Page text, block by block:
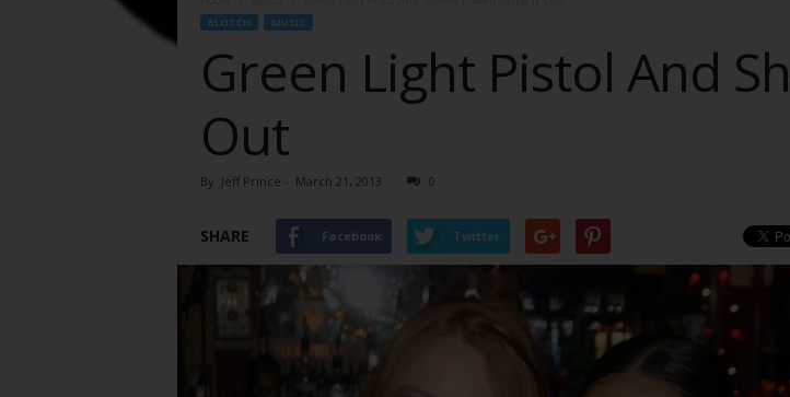
BLOTCH MUSIC
Green Light Pistol And
Out
By Jeff Prince - March 21, 2013 0
SHARE Facebook Twitter